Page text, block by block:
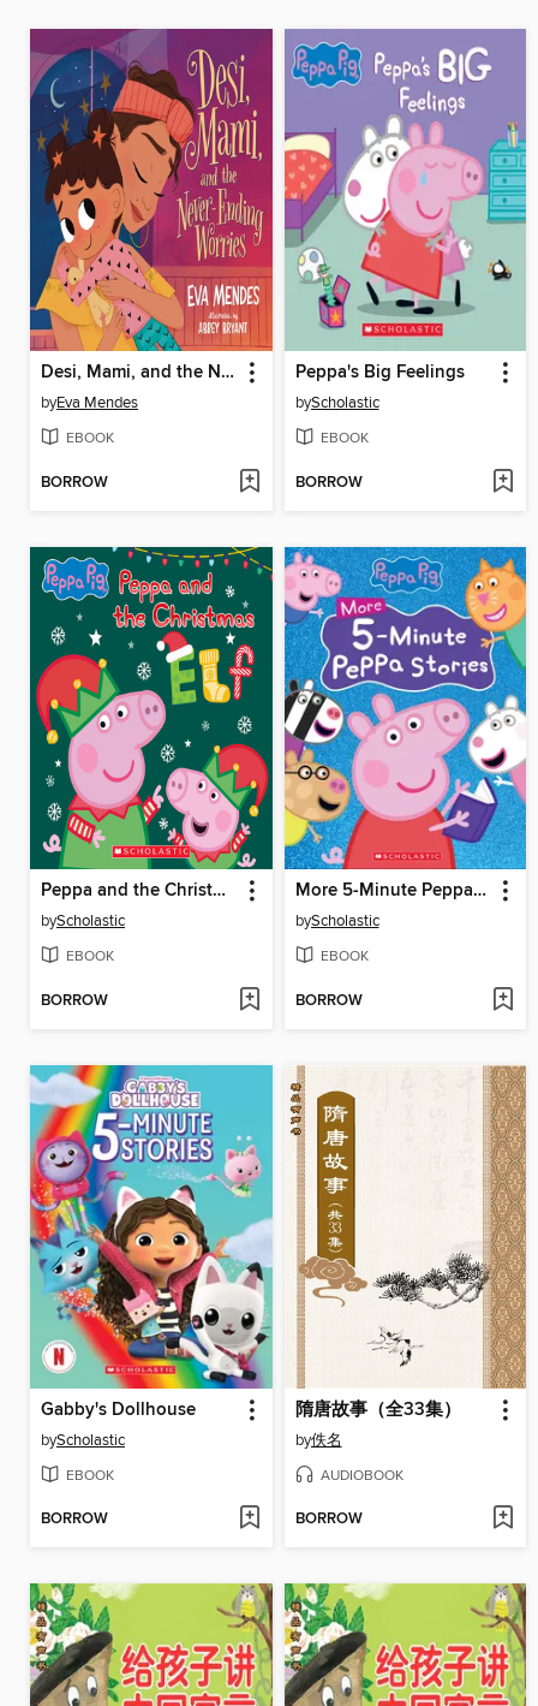
Desi, Mami, and the Never-Ending Worries
byEva Mendes
EBOOK
BORROW
Peppa's Big Feelings
byScholastic
EBOOK
BORROW
Peppa and the Christmas Elf
byScholastic
EBOOK
BORROW
More 5-Minute Peppa Stories
byScholastic
EBOOK
BORROW
Gabby's Dollhouse
byScholastic
EBOOK
BORROW
隋唐故事（全33集）
by佚名
AUDIOBOOK
BORROW